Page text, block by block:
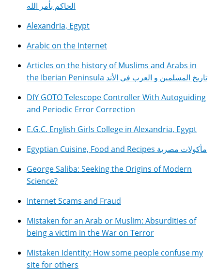
الحاكم بأمر الله
Alexandria, Egypt
Arabic on the Internet
Articles on the history of Muslims and Arabs in
the Iberian Peninsula تاريخ المسلمين و العرب في الأند
DIY GOTO Telescope Controller With Autoguiding
and Periodic Error Correction
E.G.C. English Girls College in Alexandria, Egypt
Egyptian Cuisine, Food and Recipes مأكولات مصرية
George Saliba: Seeking the Origins of Modern
Science?
Internet Scams and Fraud
Mistaken for an Arab or Muslim: Absurdities of
being a victim in the War on Terror
Mistaken Identity: How some people confuse my
site for others